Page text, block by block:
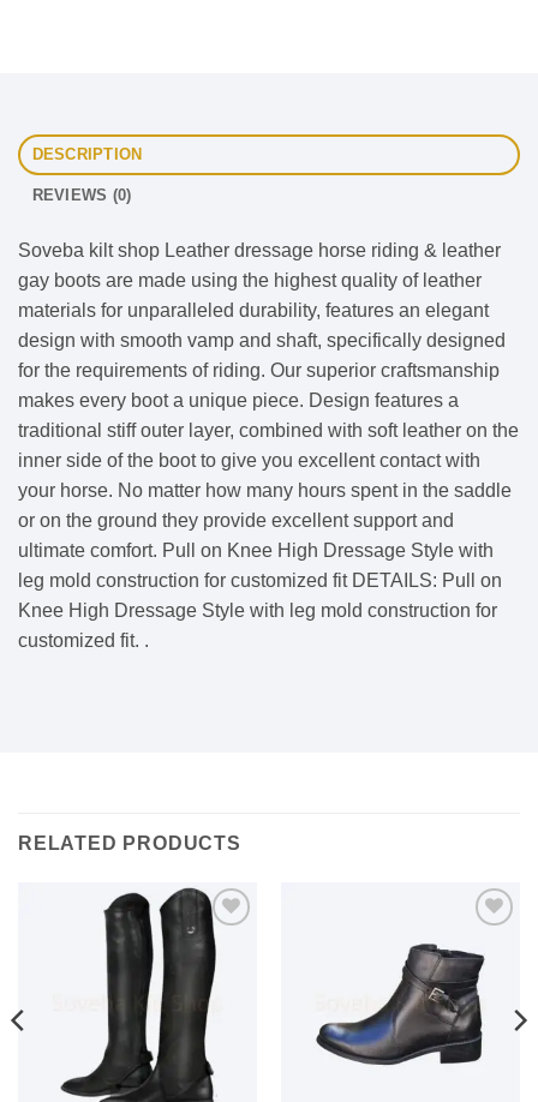
DESCRIPTION
REVIEWS (0)
Soveba kilt shop Leather dressage horse riding & leather
gay boots are made using the highest quality of leather
materials for unparalleled durability, features an elegant
design with smooth vamp and shaft, specifically designed
for the requirements of riding. Our superior craftsmanship
makes every boot a unique piece. Design features a
traditional stiff outer layer, combined with soft leather on the
inner side of the boot to give you excellent contact with
your horse. No matter how many hours spent in the saddle
or on the ground they provide excellent support and
ultimate comfort. Pull on Knee High Dressage Style with
leg mold construction for customized fit DETAILS: Pull on
Knee High Dressage Style with leg mold construction for
customized fit. .
RELATED PRODUCTS
Add to
wishlist
wishlist